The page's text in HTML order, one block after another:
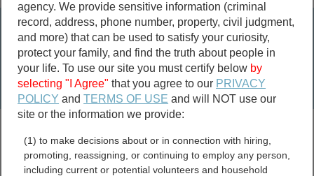
Property
Marriage &
Divorce
Birth & Death
Public Records Search
marriage records
divorce records
agency. We provide sensitive information (criminal
record, address, phone number, property, civil judgment,
and more) that can be used to satisfy your curiosity,
protect your family, and find the truth about people in
your life. To use our site you must certify below by
selecting "I Agree" that you agree to our PRIVACY
POLICY andTERMS OF USE and will NOT use our
site or the information we provide:
(1) to make decisions about or in connection with hiring,
promoting, reassigning, or continuing to employ any person,
including current or potential volunteers and household